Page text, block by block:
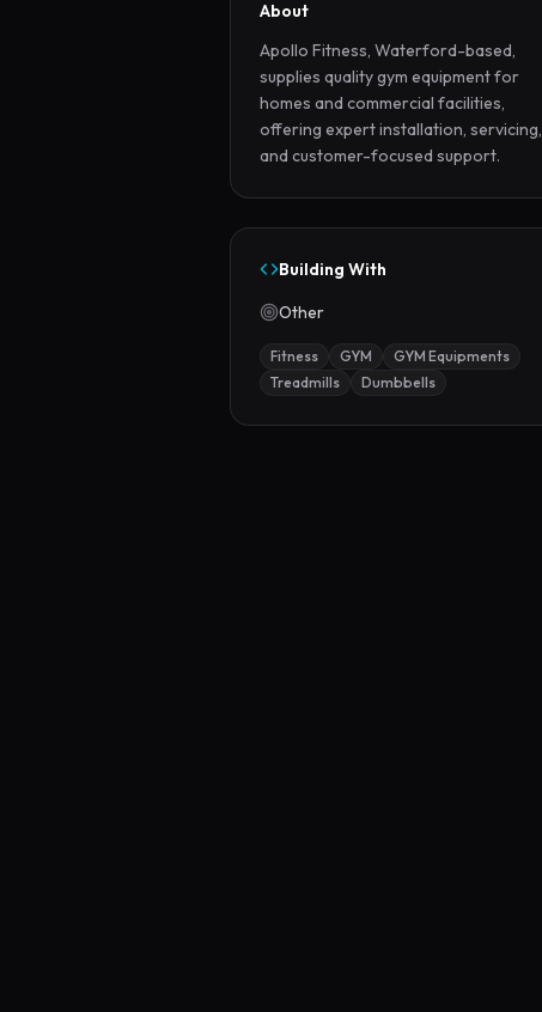
About
Apollo Fitness, Waterford-based,
supplies quality gym equipment for
homes and commercial facilities,
offering expert installation, servicing,
and customer-focused support.
Building With
Other
Fitness GYM
GYM Equipments
Treadmills
Dumbbells